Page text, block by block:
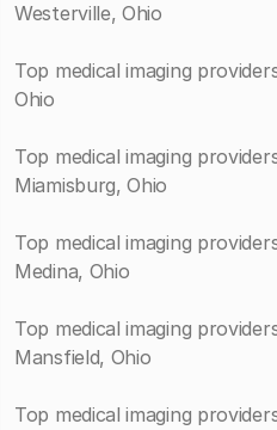
Westerville, Ohio
Top medical imaging
Ohio
Top medical imaging
Miamisburg, Ohio
Top medical imaging
Medina, Ohio
Top medical imaging
Mansfield, Ohio
Top medical imaging